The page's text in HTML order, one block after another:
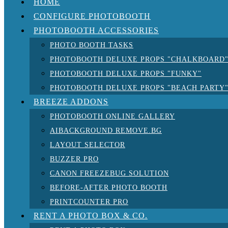
HOME
CONFIGURE PHOTOBOOTH
PHOTOBOOTH ACCESSORIES
PHOTO BOOTH TASKS
PHOTOBOOTH DELUXE PROPS "CHALKBOARD"
PHOTOBOOTH DELUXE PROPS "FUNKY"
PHOTOBOOTH DELUXE PROPS "BEACH PARTY"
BREEZE ADDONS
PHOTOBOOTH ONLINE GALLERY
AIBACKGROUND REMOVE.BG
LAYOUT SELECTOR
BUZZER PRO
CANON FREEZEBUG SOLUTION
BEFORE-AFTER PHOTO BOOTH
PRINTCOUNTER PRO
RENT A PHOTO BOX & CO.